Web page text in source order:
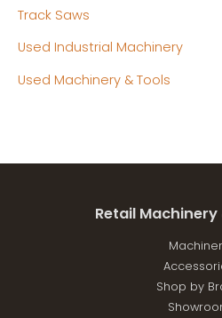
Track Saws
Used Industrial Machinery
Used Machinery & Tools
Retail
Shop by